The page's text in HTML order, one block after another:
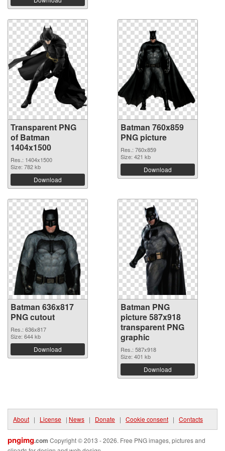
Transparent PNG
of Batman
1404x1500
Res.: 1404x1500
Size: 782 kb
Download
Batman 760x859
PNG picture
Res.: 760x859
Size: 421 kb
Download
Batman 636x817
PNG cutout
Res.: 636x817
Size: 644 kb
Download
Batman PNG
picture 587x918
transparent PNG
graphic
Res.: 587x918
Size: 401 kb
Download
About | License | News | Donate | Cookie consent | Contacts
pngimg.com Copyright © 2013 - 2026. Free PNG images, pictures and